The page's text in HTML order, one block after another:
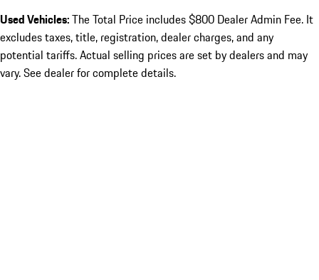
Used Vehicles:The Total Price includes $800 Dealer Admin Fee. It
excludes taxes, title, registration, dealer charges, and any
potential tariffs. Actual selling prices are set by dealers and may
vary. See dealer for complete details.